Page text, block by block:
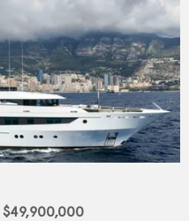
$49,900,000